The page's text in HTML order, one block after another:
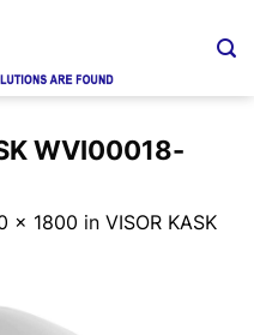
WVI00018-
× 1800 in VISOR KASK